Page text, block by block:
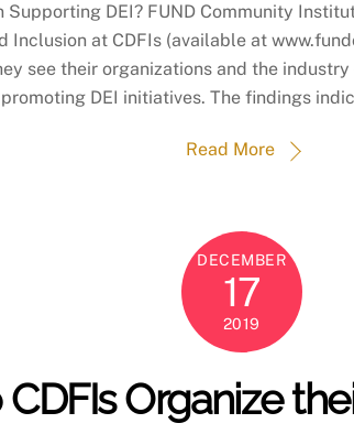
Supporting DEI? FUND Community
Inclusion at CDFIs (available at
see their organizations and the
DEI initiatives. The findings
Read More
DECEMBER
17
2019
Organize